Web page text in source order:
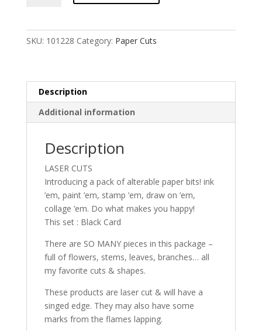
SKU: 101228 Category: Paper Cuts
Description
Additional information
Description
LASER CUTS
Introducing a pack of alterable paper bits! ink
’em, paint ’em, stamp ’em, draw on ’em,
collage ’em. Do what makes you happy!
This set : Black Card
There are SO MANY pieces in this package –
full of flowers, stems, leaves, branches… all
my favorite cuts & shapes.
These products are laser cut & will have a
singed edge. They may also have some
marks from the flames lapping.